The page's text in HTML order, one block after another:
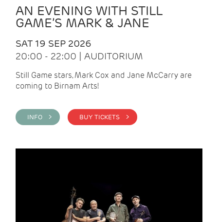
AN EVENING WITH STILL
GAME’S MARK & JANE
SAT 19 SEP 2026
20:00 - 22:00 | AUDITORIUM
Still Game stars, Mark Cox and Jane McCarry are
coming to Birnam Arts!
INFO > BUY TICKETS >